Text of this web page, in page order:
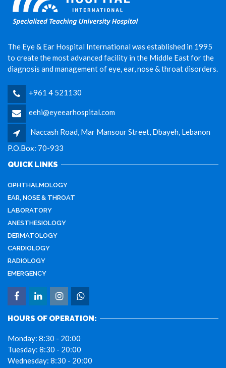
The Eye & Ear Hospital International was established in 1995
to create the most advanced facility in the Middle East for the
diagnosis and management of eye, ear, nose & throat disorders.
+961 4 521130
eehi@eyeearhospital.com
Naccash Road, Mar Mansour Street, Dbayeh, Lebanon
P.O.Box: 70-933
QUICK LINKS
OPHTHALMOLOGY
EAR, NOSE & THROAT
LABORATORY
ANESTHESIOLOGY
DERMATOLOGY
CARDIOLOGY
RADIOLOGY
EMERGENCY
HOURS OF OPERATION:
Monday: 8:30 - 20:00
Tuesday: 8:30 - 20:00
Wednesday: 8:30 - 20:00